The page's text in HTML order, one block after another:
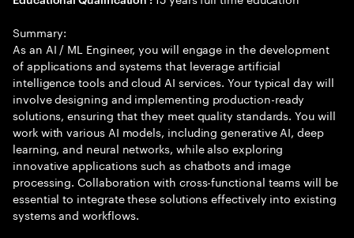
Summary:
As an AI / ML Engineer, you will engage in the development
of applications and systems that leverage artificial
intelligence tools and cloud AI services. Your typical day will
involve designing and implementing production-ready
solutions, ensuring that they meet quality standards. You will
work with various AI models, including generative AI, deep
learning, and neural networks, while also exploring
innovative applications such as chatbots and image
processing. Collaboration with cross-functional teams will be
essential to integrate these solutions effectively into existing
systems and workflows.